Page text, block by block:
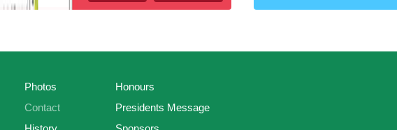
Photos
Contact
Honours
Presidents Message